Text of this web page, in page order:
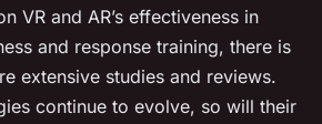
VR and AR’s effectiveness in
and response training, there is
extensive studies and reviews.
continue to evolve, so will their